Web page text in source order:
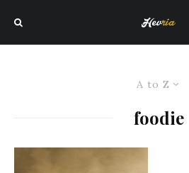
A to Z
foodie